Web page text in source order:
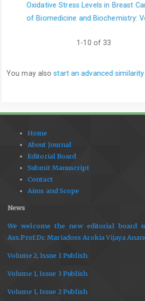
Oxidative Stress Levels in Breast
of Biomedicine and Biochemistry:
1-10 of 33
You may alsostart an advanced
Home
About Journal
Editorial Board
Submit Manuscript
Contact
Aims and Scope
News
We welcome the new editorial board
Ass.Prof.Dr. Mariadoss Arokia Vijaya
Volume 2, Issue 1 Publish
Volume 1, Issue 3 Publish
Volume 1, Issue 2 Publish